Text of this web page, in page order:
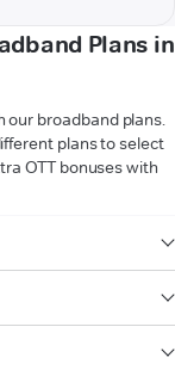
Plans in
our broadband plans.
plans to select
OTT bonuses with